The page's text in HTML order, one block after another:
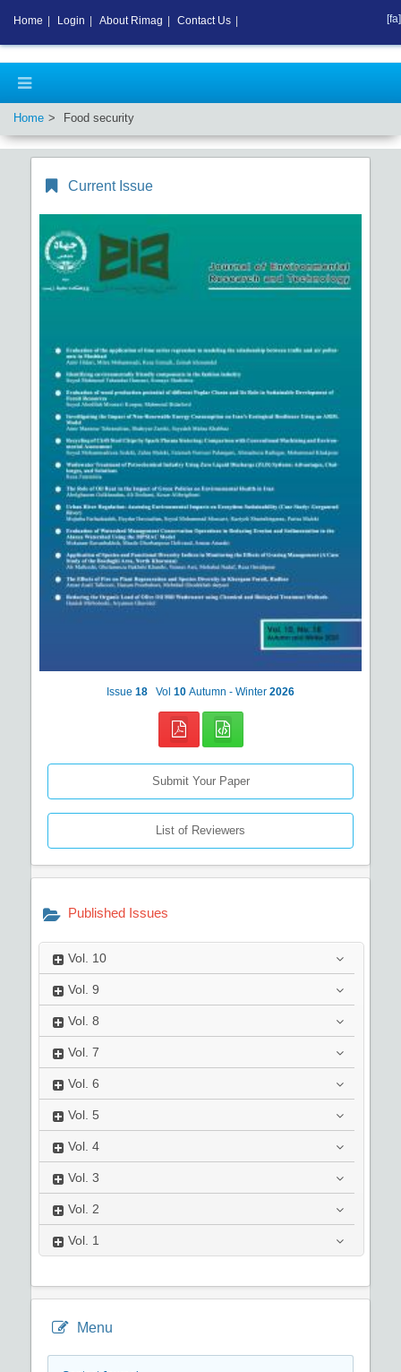
Home Food security
Current Issue
Issue 18 Vol 10 Autumn - Winter 2026
Submit Your Paper
List of Reviewers
Published Issues
Vol. 10
Vol. 9
Vol. 8
Vol. 7
Vol. 6
Vol. 5
Vol. 4
Vol. 3
Vol. 2
Vol. 1
Menu
Home Login About Rimag Contact Us [fa]